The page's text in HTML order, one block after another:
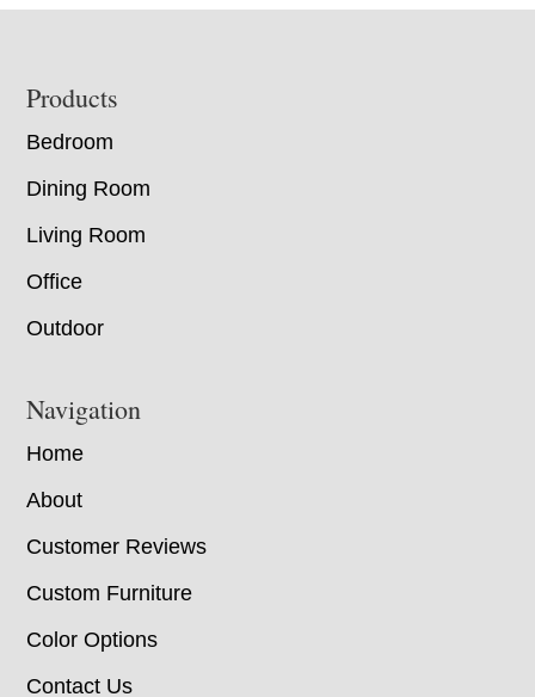
Footer
Products
Bedroom
Dining Room
Living Room
Office
Outdoor
Navigation
Home
About
Customer Reviews
Custom Furniture
Color Options
Contact Us